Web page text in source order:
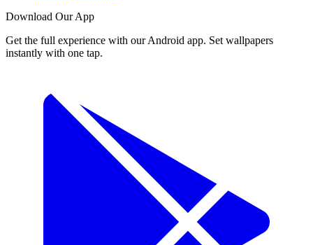
Download Our App
Get the full experience with our Android app. Set wallpapers
instantly with one tap.